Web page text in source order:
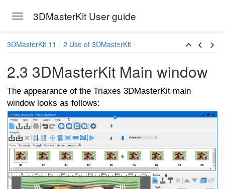
Toggle navigation
3DMasterKit User guide
3DMasterKit 11 2 Use of 3DMasterKit
2.3 3DMasterKit Main window
The appearance of the Triaxes 3DMasterKit main
window looks as follows: